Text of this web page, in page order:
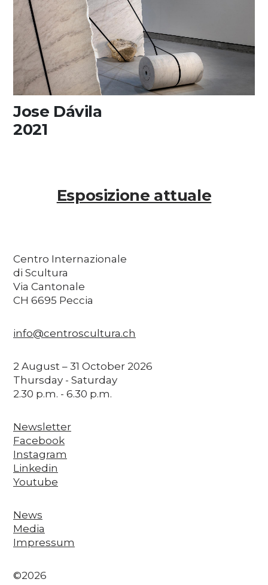
Jose Dávila
2021
Esposizione attuale
Centro Internazionale
di Scultura
Via Cantonale
CH 6695 Peccia
info@centroscultura.ch
2 August – 31 October 2026
Thursday - Saturday
2.30 p.m. - 6.30 p.m.
Newsletter
Facebook
Instagram
Linkedin
Youtube
News
Media
Impressum
©2026